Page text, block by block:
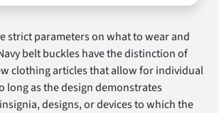
strict parameters on what to wear and
belt buckles have the distinction of
clothing articles that allow for individual
long as the design demonstrates
designs, or devices to which the